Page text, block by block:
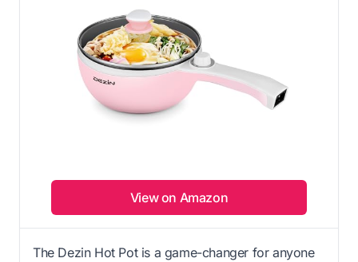
View on Amazon
The Dezin Hot Pot is a game-changer for anyone